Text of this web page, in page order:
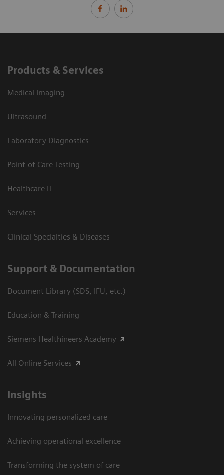
Products & Services
Medical Imaging
Ultrasound
Laboratory Diagnostics
Point-of-Care Testing
Healthcare IT
Services
Clinical Specialties & Diseases
Support & Documentation
Document Library (SDS, IFU, etc.)
Education & Training
Siemens Healthineers Academy
All Online Services
Insights
Innovating personalized care
Achieving operational excellence
Transforming the system of care